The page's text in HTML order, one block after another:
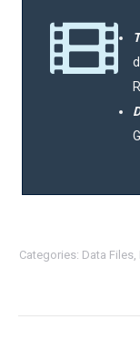
Categories: Data Files,